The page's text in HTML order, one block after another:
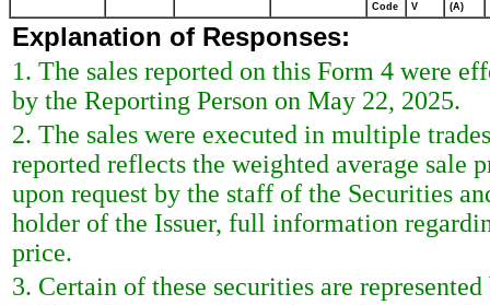
Code V (A)
Explanation of Responses:
1. The sales reported on this Form 4 were
by the Reporting Person on May 22, 2025.
2. The sales were executed in multiple
reported reflects the weighted average sale
upon request by the staff of the Securities
holder of the Issuer, full information
price.
3. Certain of these securities are